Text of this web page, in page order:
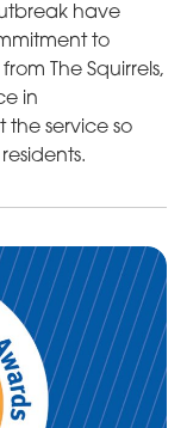
have
to
The Squirrels,
in
the service so